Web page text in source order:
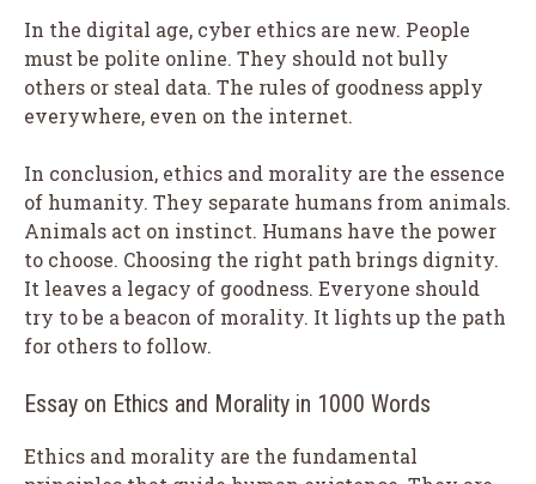
In the digital age, cyber ethics are new. People
must be polite online. They should not bully
others or steal data. The rules of goodness apply
everywhere, even on the internet.
In conclusion, ethics and morality are the essence
of humanity. They separate humans from animals.
Animals act on instinct. Humans have the power
to choose. Choosing the right path brings dignity.
It leaves a legacy of goodness. Everyone should
try to be a beacon of morality. It lights up the path
for others to follow.
Essay on Ethics and Morality in 1000 Words
Ethics and morality are the fundamental